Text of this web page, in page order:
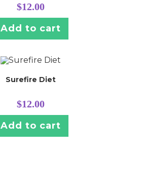
$12.00
Add to cart
Surefire Diet
$12.00
Add to cart